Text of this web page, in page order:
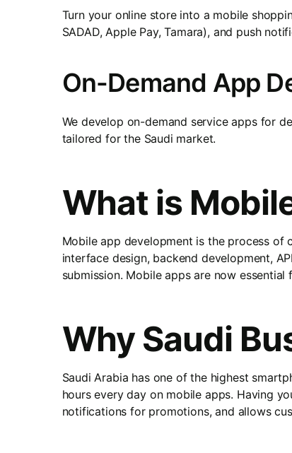
Turn your online store into a mobile
SADAD, Apple Pay, Tamara), and push
On-Demand App
We develop on-demand service apps for
tailored for the Saudi market.
What is
Mobile app development is the process of
interface design, backend development,
submission. Mobile apps are now
Why Saudi
Saudi Arabia has one of the highest
hours every day on mobile apps. Having
notifications for promotions, and allows